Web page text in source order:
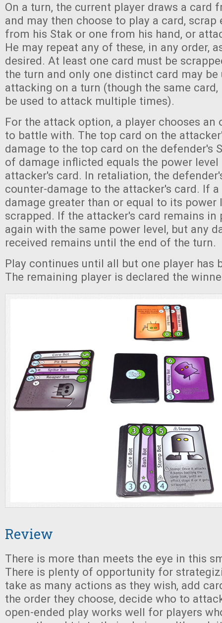
On a turn, the current player draws a card
and may then choose to play a card,
from his Stak or one from his hand, or
He may repeat any of these, in any order,
desired. At least one card must be
the turn and only one distinct card may be
attacking on a turn (though the same
be used to attack multiple times).
For the attack option, a player chooses an
to battle with. The top card on the
damage to the top card on the defender's
of damage inflicted equals the power
attacker's card. In retaliation, the
counter-damage to the attacker's card. If
damage greater than or equal to its power
scrapped. If the attacker's card remains in
again with the same power level, but any
received remains until the end of the turn.
Play continues until all but one player has
The remaining player is declared the
Review
There is more than meets the eye in this
There is plenty of opportunity for
take as many actions as they wish, add
the order they choose, decide who to
open-ended play works well for players